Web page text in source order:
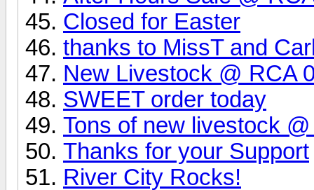
Closed for Easter
thanks to MissT and
New Livestock @ RCA
SWEET order today
Tons of new livestock
Thanks for your Support
River City Rocks!